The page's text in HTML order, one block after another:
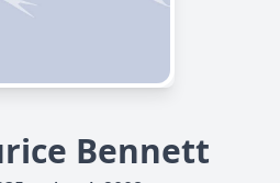
Bennett